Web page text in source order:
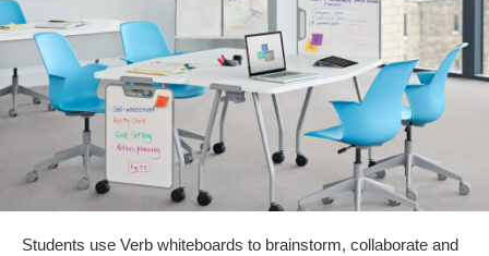
Students use Verb whiteboards to brainstorm, collaborate and